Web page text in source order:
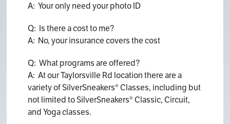
A: Your only need your photo ID
Q: Is there a cost to me?
A: No, your insurance covers the cost
Q: What programs are offered?
A: At our Taylorsville Rd location there are a
variety of SilverSneakers® Classes, including but
not limited to SilverSneakers® Classic, Circuit,
and Yoga classes.